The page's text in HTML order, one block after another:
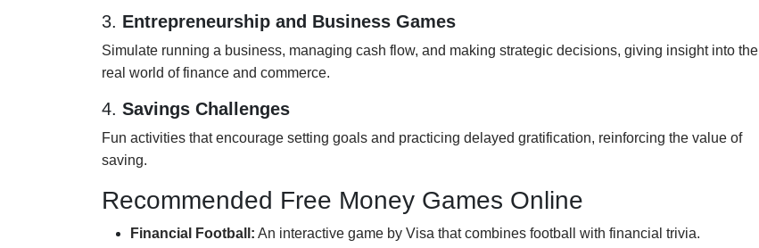
3. Entrepreneurship and Business Games
Simulate running a business, managing cash flow, and making strategic decisions, giving insight into the
real world of finance and commerce.
4. Savings Challenges
Fun activities that encourage setting goals and practicing delayed gratification, reinforcing the value of
saving.
Recommended Free Money Games Online
Financial Football: An interactive game by Visa that combines football with financial trivia.